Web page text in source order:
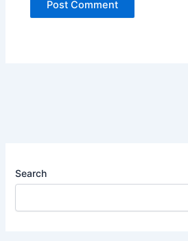
Search